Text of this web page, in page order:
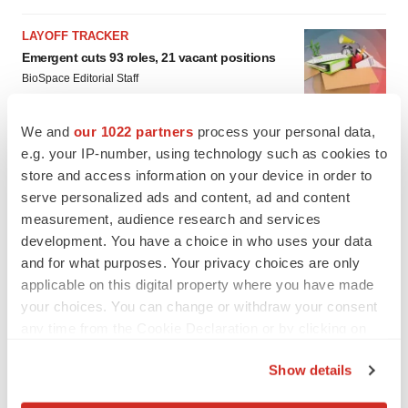
We and our 1022 partners process your personal data,
e.g. your IP-number, using technology such as cookies to
store and access information on your device in order to
serve personalized ads and content, ad and content
measurement, audience research and services
development. You have a choice in who uses your data
and for what purposes. Your privacy choices are only
applicable on this digital property where you have made
your choices. You can change or withdraw your consent
Show details
LAYOFF TRACKER
Emergent cuts 93 roles, 21 vacant positions
BioSpace Editorial Staff